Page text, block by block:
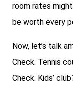
room rates
be worth every
Now, let’s talk
Check. Tennis
Check. Kids’